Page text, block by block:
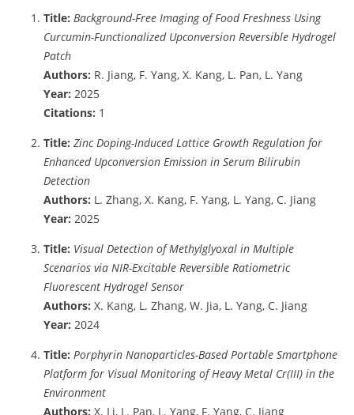
Title: Background-Free Imaging of Food Freshness Using
Curcumin-Functionalized Upconversion Reversible Hydrogel
Patch
Authors: R. Jiang, F. Yang, X. Kang, L. Pan, L. Yang
Year: 2025
Citations: 1
Title: Zinc Doping-Induced Lattice Growth Regulation for
Enhanced Upconversion Emission in Serum Bilirubin
Detection
Authors: L. Zhang, X. Kang, F. Yang, L. Yang, C. Jiang
Year: 2025
Title: Visual Detection of Methylglyoxal in Multiple
Scenarios via NIR-Excitable Reversible Ratiometric
Fluorescent Hydrogel Sensor
Authors: X. Kang, L. Zhang, W. Jia, L. Yang, C. Jiang
Year: 2024
Title: Porphyrin Nanoparticles-Based Portable Smartphone
Platform for Visual Monitoring of Heavy Metal Cr(III) in the
Environment
Authors: X. Li, L. Pan, L. Yang, F. Yang, C. Jiang